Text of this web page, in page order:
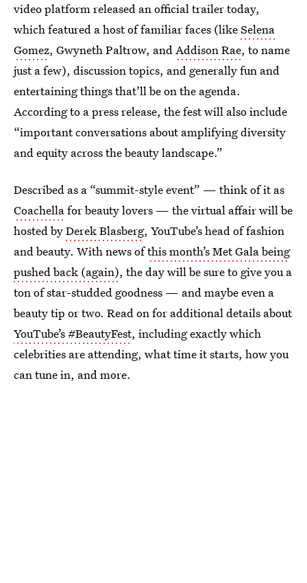
video platform released an official trailer today,
which featured a host of familiar faces (likeSelena
Gomez, Gwyneth Paltrow, andAddison Rae, to name
just a few), discussion topics, and generally fun and
entertaining things that’ll be on the agenda.
According to a press release, the fest will also include
“important conversations about amplifying diversity
and equity across the beauty landscape.”
Described as a “summit-style event” — think of it as
Coachellafor beauty lovers — the virtual affair will be
hosted byDerek Blasberg, YouTube’s head of fashion
and beauty. With news ofthis month’s Met Gala being
pushed back (again), the day will be sure to give you a
ton of star-studded goodness — and maybe even a
beauty tip or two. Read on for additional details about
YouTube’s #BeautyFest, including exactly which
celebrities are attending, what time it starts, how you
can tune in, and more.